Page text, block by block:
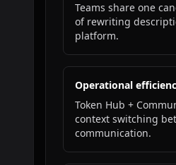
Teams share one
of rewriting
platform.
Operational
Token Hub +
context switching
communication.